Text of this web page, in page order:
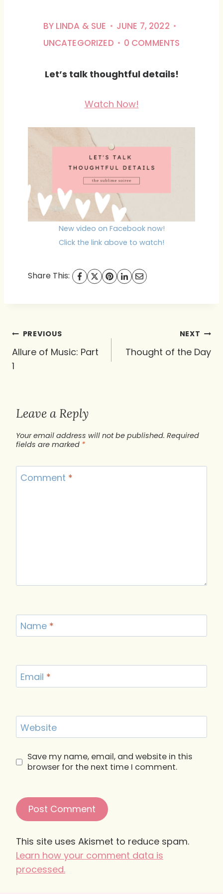
BY LINDA & SUE
JUNE 7, 2022
UNCATEGORIZED
0 COMMENTS
Let’s talk thoughtful details!
Watch Now!
New video on Facebook now!
Click the link above to watch!
Share This:
Post
navigation
PREVIOUS
Allure of Music: Part
1
NEXT
Thought of the Day
Leave a Reply
Your email address will not be published. Required
fields are marked *
Comment *
Name *
Email *
Website
Save my name, email, and website in this
browser for the next time I comment.
This site uses Akismet to reduce spam.
Learn how your comment data is
processed.